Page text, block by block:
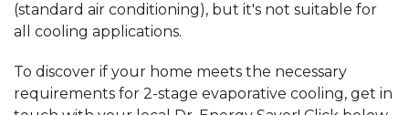
(standard air conditioning), but it's not suitable for
all cooling applications.
To discover if your home meets the necessary
requirements for 2-stage evaporative cooling, get in